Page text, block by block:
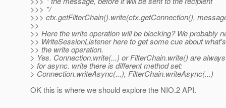
>>> */
>>> ctx.getFilterChain().write(ctx.getConnection(),
>>
>> Here the write operation will be blocking? We probably
>> WriteSessionListener here to get some cue about
>> the write operation.
> Yes. Connection.write(...) or FilterChain.write() are
> for async. write there is different method set:
> Connection.writeAsync(...), FilterChain.writeAsync(...)
OK this is where we should explore the NIO.2 API.